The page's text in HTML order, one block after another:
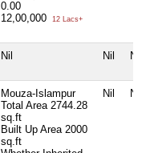
0.00
12,00,000
12 Lacs+
Nil Nil Nil
Mouza-Islampur
Total Area 2744.28
sq.ft
Built Up Area 2000
sq.ft
Nil Nil